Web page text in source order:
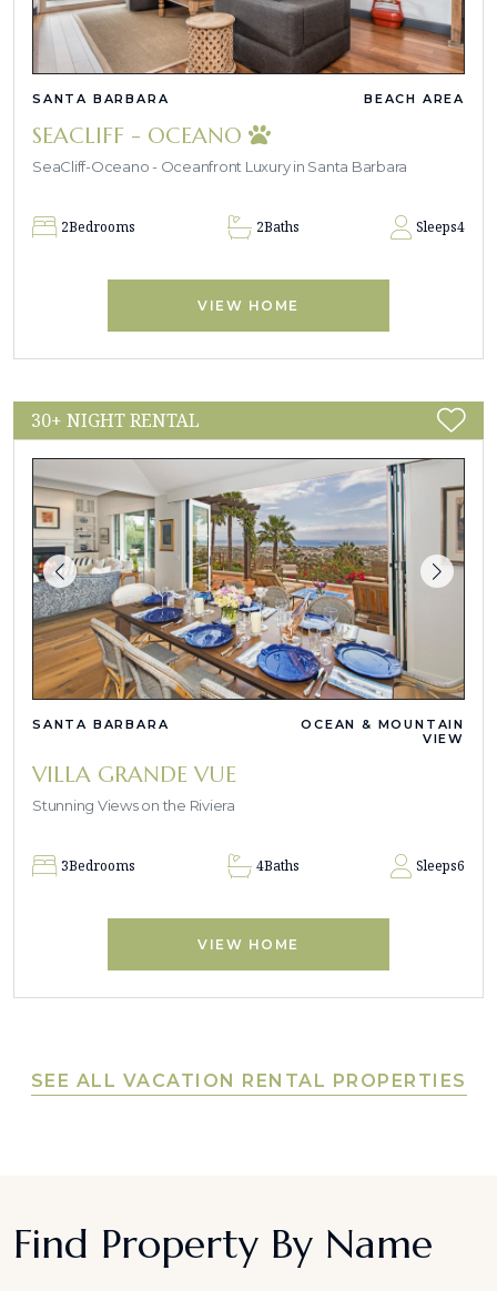
SANTA BARBARA BEACH AREA
SEACLIFF - OCEANO
SeaCliff-Oceano - Oceanfront Luxury in Santa Barbara
2Bedrooms 2Baths Sleeps4
VIEW HOME
30+ NIGHT RENTAL
SANTA BARBARA
OCEAN & MOUNTAIN
VIEW
VILLA GRANDE VUE
Stunning Views on the Riviera
3Bedrooms 4Baths Sleeps6
VIEW HOME
SEE ALL VACATION RENTAL PROPERTIES
Find Property By Name